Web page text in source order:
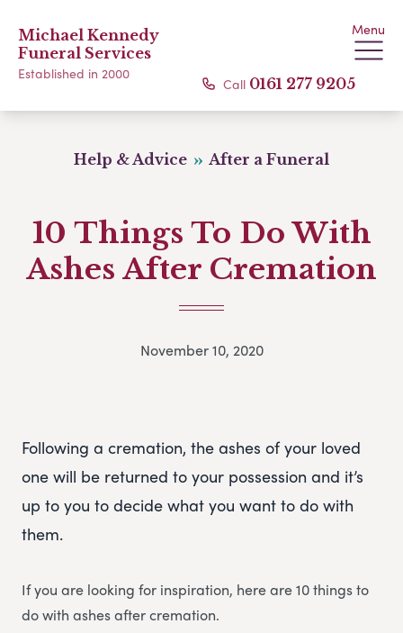
Michael Kennedy
Funeral Services
Established in 2000
Menu
Call 0161 277 9205
Help & Advice After a Funeral
10 Things To Do With
Ashes After Cremation
November 10, 2020
Following a cremation, the ashes of your loved
one will be returned to your possession and it’s
up to you to decide what you want to do with
them.
If you are looking for inspiration, here are 10 things to
do with ashes after cremation.